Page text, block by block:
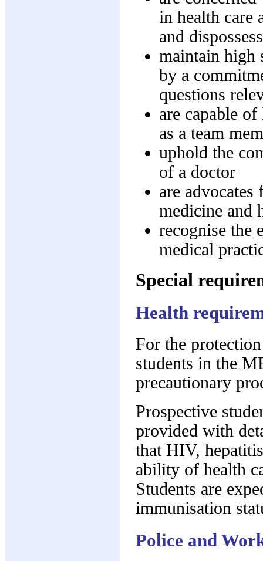
in health care
and
maintain high
by a
questions
are capable
as a team
uphold the
of a doctor
are
medicine and
recognise the
medical
Special
Health
For the
students in the
precautionary
Prospective
provided with
that HIV,
ability of health
Students are
immunisation
Police and